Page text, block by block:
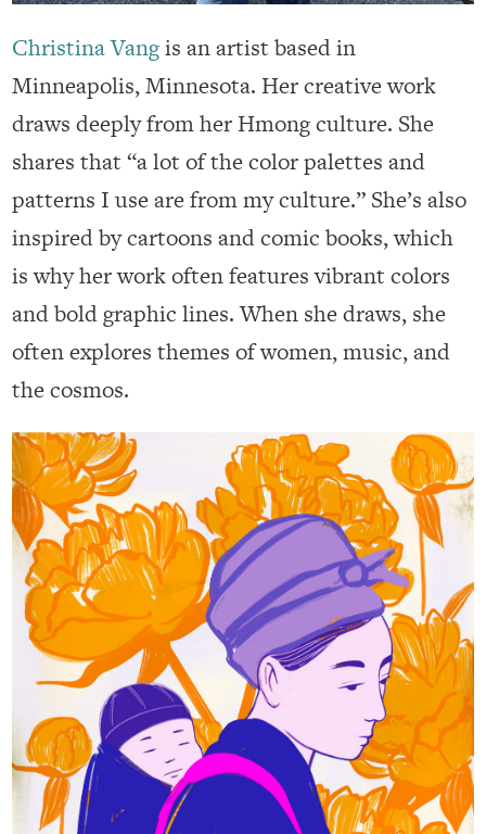
Christina Vangis an artist based in
Minneapolis, Minnesota. Her creative work
draws deeply from her Hmong culture. She
shares that “a lot of the color palettes and
patterns I use are from my culture.” She’s also
inspired by cartoons and comic books, which
is why her work often features vibrant colors
and bold graphic lines. When she draws, she
often explores themes of women, music, and
the cosmos.